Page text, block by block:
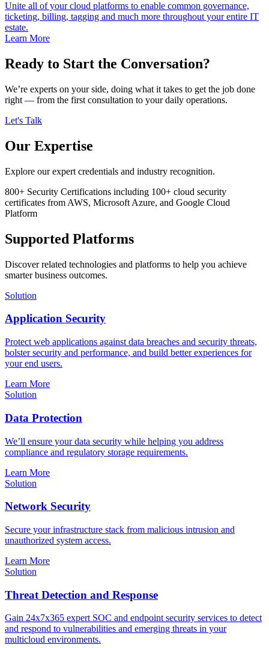
Unite all of your cloud platforms to enable common governance,
ticketing, billing, tagging and much more throughout your entire IT
estate.
Learn More
Ready to Start the Conversation?
We’re experts on your side, doing what it takes to get the job done
right — from the first consultation to your daily operations.
Let's Talk
Our Expertise
Explore our expert credentials and industry recognition.
800+ Security Certifications including 100+ cloud security
certificates from AWS, Microsoft Azure, and Google Cloud
Platform
Supported Platforms
Discover related technologies and platforms to help you achieve
smarter business outcomes.
Solution
Application Security
Protect web applications against data breaches and security threats,
bolster security and performance, and build better experiences for
your end users.
Learn More
Solution
Data Protection
We’ll ensure your data security while helping you address
compliance and regulatory storage requirements.
Learn More
Solution
Network Security
Secure your infrastructure stack from malicious intrusion and
unauthorized system access.
Learn More
Solution
Threat Detection and Response
Gain 24x7x365 expert SOC and endpoint security services to detect
and respond to vulnerabilities and emerging threats in your
multicloud environments.